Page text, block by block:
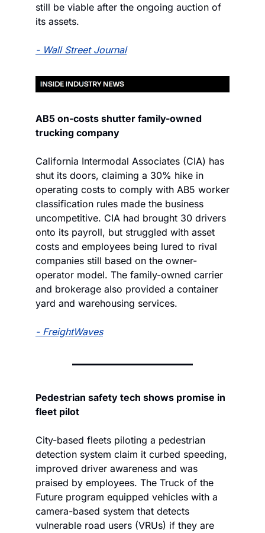
still be viable after the ongoing auction of
its assets.
- Wall Street Journal
AB5 on-costs shutter family-owned
trucking company
California Intermodal Associates (CIA) has
shut its doors, claiming a 30% hike in
operating costs to comply with AB5 worker
classification rules made the business
uncompetitive. CIA had brought 30 drivers
onto its payroll, but struggled with asset
costs and employees being lured to rival
companies still based on the owner-
operator model. The family-owned carrier
and brokerage also provided a container
yard and warehousing services.
- FreightWaves
Pedestrian safety tech shows promise in
fleet pilot
City-based fleets piloting a pedestrian
detection system claim it curbed speeding,
improved driver awareness and was
praised by employees. The Truck of the
Future program equipped vehicles with a
camera-based system that detects
vulnerable road users (VRUs) if they are